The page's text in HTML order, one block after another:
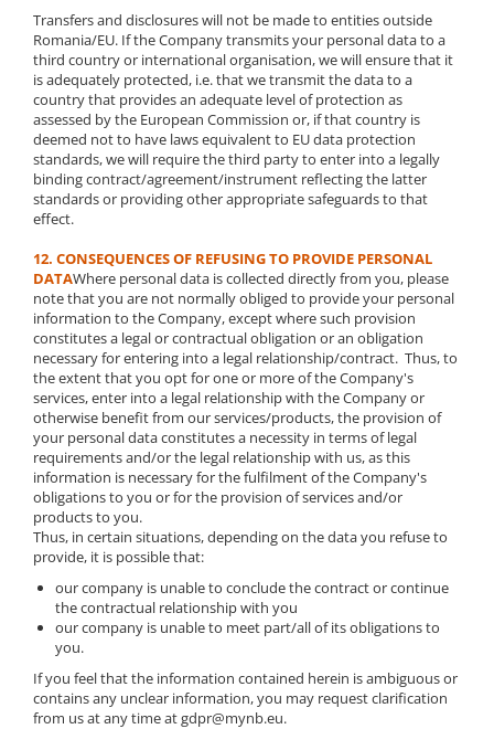
Transfers and disclosures will not be made to entities outside
Romania/EU. If the Company transmits your personal data to a
third country or international organisation, we will ensure that it
is adequately protected, i.e. that we transmit the data to a
country that provides an adequate level of protection as
assessed by the European Commission or, if that country is
deemed not to have laws equivalent to EU data protection
standards, we will require the third party to enter into a legally
binding contract/agreement/instrument reflecting the latter
standards or providing other appropriate safeguards to that
effect.
12. CONSEQUENCES OF REFUSING TO PROVIDE PERSONAL
DATAWhere personal data is collected directly from you, please
note that you are not normally obliged to provide your personal
information to the Company, except where such provision
constitutes a legal or contractual obligation or an obligation
necessary for entering into a legal relationship/contract. Thus, to
the extent that you opt for one or more of the Company's
services, enter into a legal relationship with the Company or
otherwise benefit from our services/products, the provision of
your personal data constitutes a necessity in terms of legal
requirements and/or the legal relationship with us, as this
information is necessary for the fulfilment of the Company's
obligations to you or for the provision of services and/or
products to you.
Thus, in certain situations, depending on the data you refuse to
provide, it is possible that:
our company is unable to conclude the contract or continue
the contractual relationship with you
our company is unable to meet part/all of its obligations to
you.
If you feel that the information contained herein is ambiguous or
contains any unclear information, you may request clarification
from us at any time at gdpr@mynb.eu.